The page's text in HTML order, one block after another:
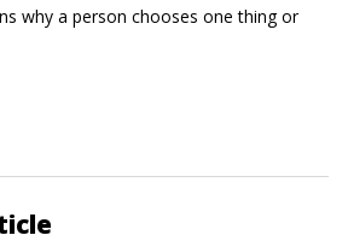
why a person chooses one thing or